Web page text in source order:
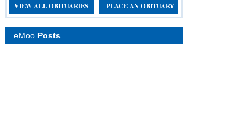
VIEW ALL OBITUARIES PLACE AN OBITUARY
eMoo Posts